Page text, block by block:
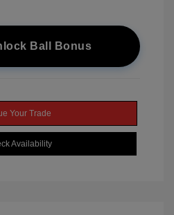
Ball Bonus
Your Trade
Availability